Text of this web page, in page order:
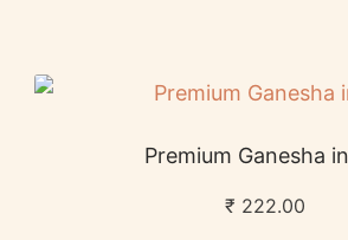
Premium Ganesha
₹ 222.00